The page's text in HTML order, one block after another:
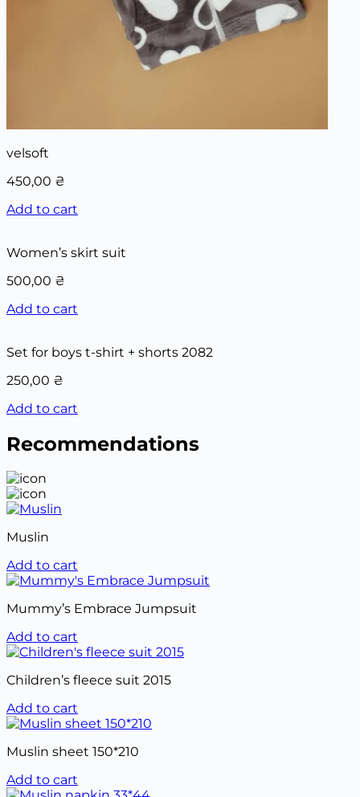
velsoft
450,00 ₴
Add to cart
Women’s skirt suit
500,00 ₴
Add to cart
Set for boys t-shirt + shorts 2082
250,00 ₴
Add to cart
Recommendations
Muslin
Add to cart
Mummy’s Embrace Jumpsuit
Add to cart
Children’s fleece suit 2015
Add to cart
Muslin sheet 150*210
Add to cart